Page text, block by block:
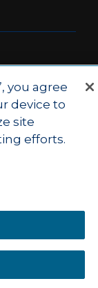
|
you agree
device to
site
efforts.